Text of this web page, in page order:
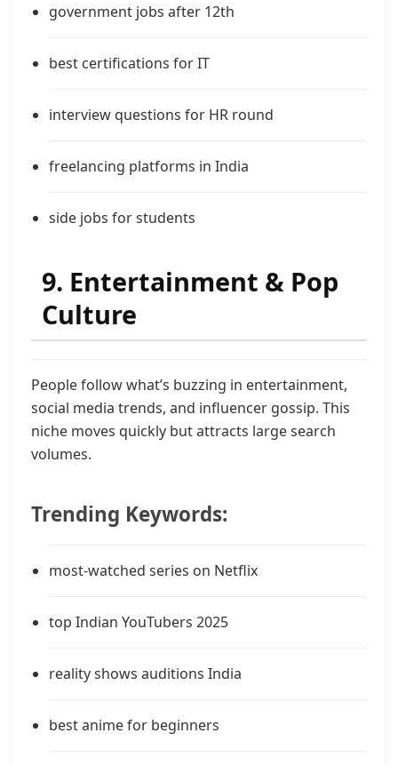
government jobs after 12th
best certifications for IT
interview questions for HR round
freelancing platforms in India
side jobs for students
9. Entertainment & Pop
Culture
People follow what’s buzzing in entertainment,
social media trends, and influencer gossip. This
niche moves quickly but attracts large search
volumes.
Trending Keywords:
most-watched series on Netflix
top Indian YouTubers 2025
reality shows auditions India
best anime for beginners